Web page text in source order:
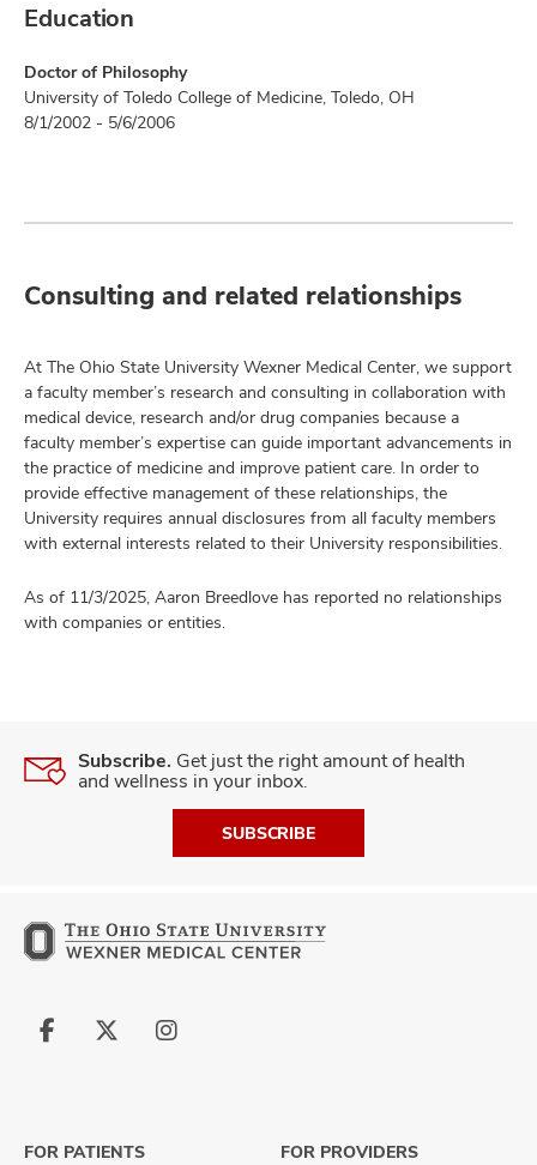
Education
Doctor of Philosophy
University of Toledo College of Medicine, Toledo, OH
8/1/2002 - 5/6/2006
Consulting and related relationships
At The Ohio State University Wexner Medical Center, we support
a faculty member’s research and consulting in collaboration with
medical device, research and/or drug companies because a
faculty member’s expertise can guide important advancements in
the practice of medicine and improve patient care. In order to
provide effective management of these relationships, the
University requires annual disclosures from all faculty members
with external interests related to their University responsibilities.
As of 11/3/2025, Aaron Breedlove has reported no relationships
with companies or entities.
Subscribe. Get just the right amount of health
and wellness in your inbox.
SUBSCRIBE
Follow
Follow
Follow
FOR PATIENTS
FOR PROVIDERS